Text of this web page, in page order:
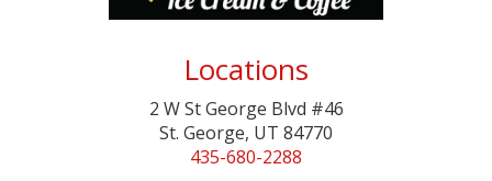
Locations
2 W St George Blvd #46
St. George, UT 84770
435-680-2288